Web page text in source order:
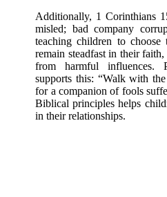
Additionally, 1 Corinthians
misled; bad company
teaching children to
remain steadfast in their
from harmful influences.
supports this: “Walk with
for a companion of fools
Biblical principles helps
in their relationships.